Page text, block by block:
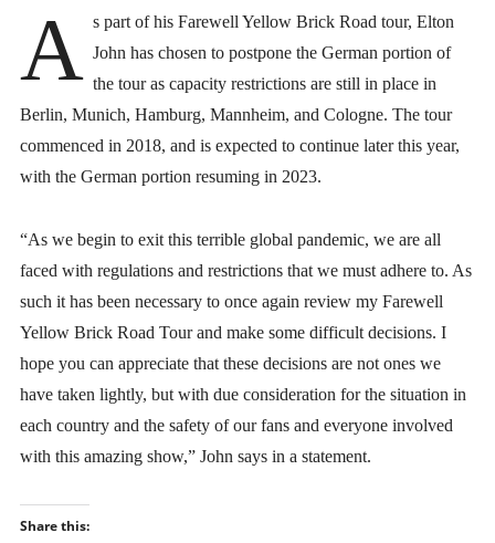
A s part of his Farewell Yellow Brick Road tour, Elton
John has chosen to postpone the German portion of
the tour as capacity restrictions are still in place in
Berlin, Munich, Hamburg, Mannheim, and Cologne. The tour
commenced in 2018, and is expected to continue later this year,
with the German portion resuming in 2023.
“As we begin to exit this terrible global pandemic, we are all
faced with regulations and restrictions that we must adhere to. As
such it has been necessary to once again review my Farewell
Yellow Brick Road Tour and make some difficult decisions. I
hope you can appreciate that these decisions are not ones we
have taken lightly, but with due consideration for the situation in
each country and the safety of our fans and everyone involved
with this amazing show,” John says in a statement.
Share this: